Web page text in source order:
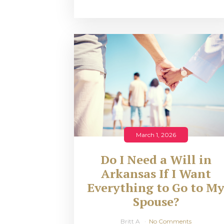
March 1, 2026
Do I Need a Will in
Arkansas If I Want
Everything to Go to
Spouse?
Britt A No Comments